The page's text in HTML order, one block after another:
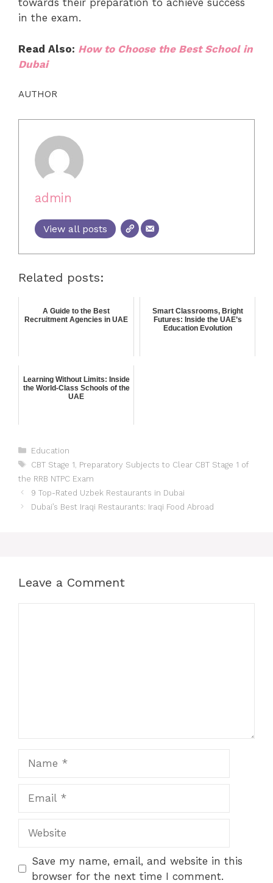
towards their preparation to achieve success
in the exam.
Read Also: How to Choose the Best School in
Dubai
AUTHOR
admin
View all posts
Related posts:
A Guide to the Best
Recruitment Agencies in UAE
Smart Classrooms, Bright
Futures: Inside the UAE’s
Education Evolution
Learning Without Limits: Inside
the World-Class Schools of the
UAE
Education
CBT Stage 1 Preparatory Subjects to Clear CBT Stage 1 of
the RRB NTPC Exam
9 Top-Rated Uzbek Restaurants in Dubai
Dubai’s Best Iraqi Restaurants: Iraqi Food Abroad
Leave a Comment
Save my name, email, and website in this
browser for the next time I comment.